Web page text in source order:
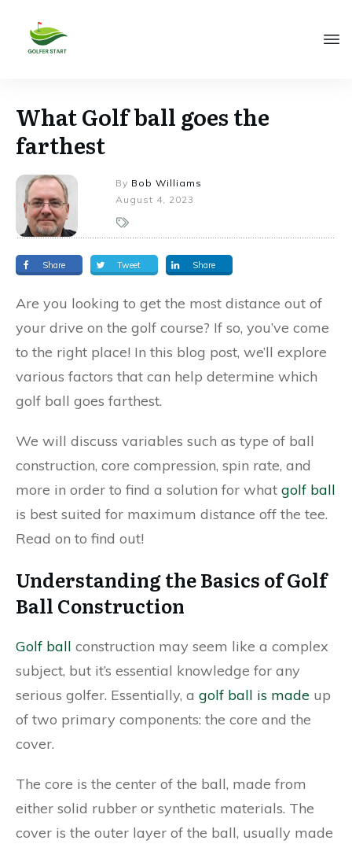
What Golf ball goes the
farthest
By Bob Williams
August 4, 2023
Share Tweet Share
Are you looking to get the most distance out of
your drive on the golf course? If so, you’ve come
to the right place! In this blog post, we’ll explore
various factors that can help determine which
golf ball goes farthest.
We will discuss variables such as type of ball
construction, core compression, spin rate, and
more in order to find a solution for what golf ball
is best suited for maximum distance off the tee.
Read on to find out!
Understanding the Basics of Golf
Ball Construction
Golf ball construction may seem like a complex
subject, but it’s essential knowledge for any
serious golfer. Essentially, a golf ball is made up
of two primary components: the core and the
cover.
The core is the center of the ball, made from
either solid rubber or synthetic materials. The
cover is the outer layer of the ball, usually made